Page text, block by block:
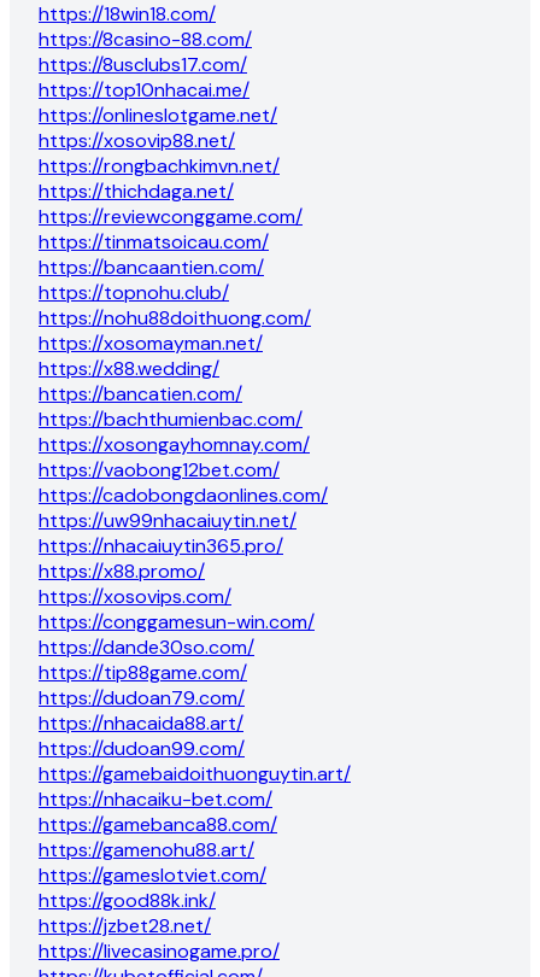
https://18win18.com/
https://8casino-88.com/
https://8usclubs17.com/
https://top10nhacai.me/
https://onlineslotgame.net/
https://xosovip88.net/
https://rongbachkimvn.net/
https://thichdaga.net/
https://reviewconggame.com/
https://tinmatsoicau.com/
https://bancaantien.com/
https://topnohu.club/
https://nohu88doithuong.com/
https://xosomayman.net/
https://x88.wedding/
https://bancatien.com/
https://bachthumienbac.com/
https://xosongayhomnay.com/
https://vaobong12bet.com/
https://cadobongdaonlines.com/
https://uw99nhacaiuytin.net/
https://nhacaiuytin365.pro/
https://x88.promo/
https://xosovips.com/
https://conggamesun-win.com/
https://dande30so.com/
https://tip88game.com/
https://dudoan79.com/
https://nhacaida88.art/
https://dudoan99.com/
https://gamebaidoithuonguytin.art/
https://nhacaiku-bet.com/
https://gamebanca88.com/
https://gamenohu88.art/
https://gameslotviet.com/
https://good88k.ink/
https://jzbet28.net/
https://livecasinogame.pro/